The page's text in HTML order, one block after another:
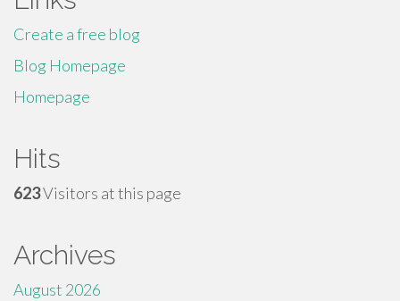
Create a free blog
Blog Homepage
Homepage
Hits
623Visitors at this page
Archives
August 2026